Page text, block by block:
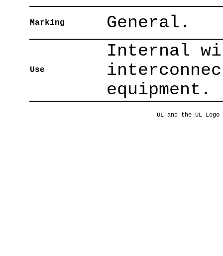
Marking General.
Use
Internal
equipment.
UL and the UL